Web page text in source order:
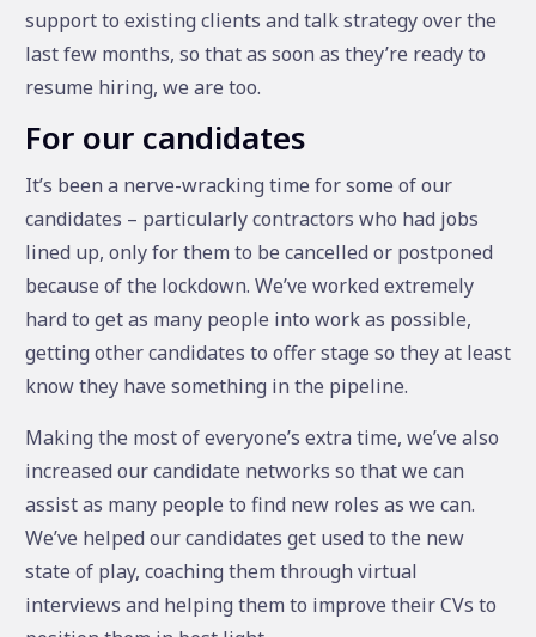
support to existing clients and talk strategy over the
last few months, so that as soon as they’re ready to
resume hiring, we are too.
For our candidates
It’s been a nerve-wracking time for some of our
candidates – particularly contractors who had jobs
lined up, only for them to be cancelled or postponed
because of the lockdown. We’ve worked extremely
hard to get as many people into work as possible,
getting other candidates to offer stage so they at least
know they have something in the pipeline.
Making the most of everyone’s extra time, we’ve also
increased our candidate networks so that we can
assist as many people to find new roles as we can.
We’ve helped our candidates get used to the new
state of play, coaching them through virtual
interviews and helping them to improve their CVs to